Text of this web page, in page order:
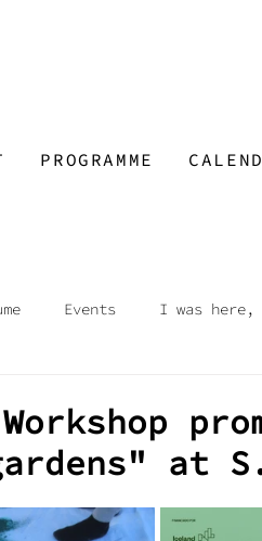
PROGRAMME
Events I was
Workshop Open Call
at